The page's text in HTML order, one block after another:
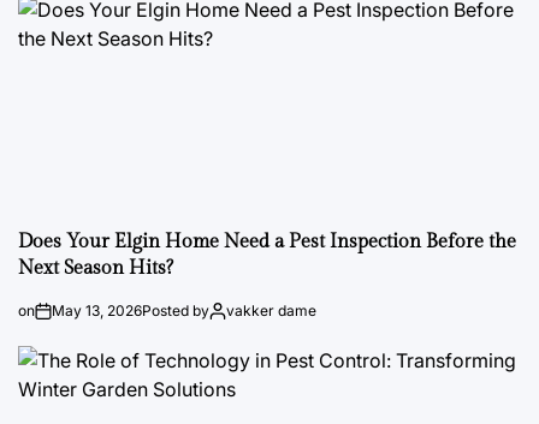
Does Your Elgin Home Need a Pest Inspection Before the
Next Season Hits?
on May 13, 2026Posted by vakker dame